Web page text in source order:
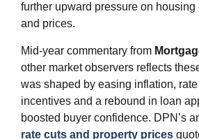
further upward pressure on housing
and prices.
Mid‑year commentary from
other market observers reflects
was shaped by easing inflation,
incentives and a rebound in loan
boosted buyer confidence. DPN’s
rate cuts and property prices